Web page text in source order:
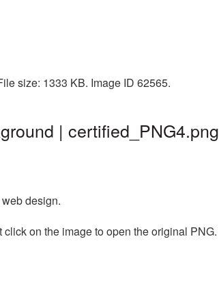
size: 1333 KB. Image ID 62565.
| certified_PNG4.png
design.
on the image to open the original PNG.